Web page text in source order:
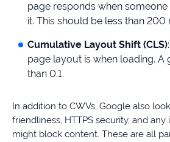
page responds when
it. This should be less than 200
Cumulative Layout Shift (CLS)
page layout is when loading. A
than 0.1.
In addition to CWVs, Google also
friendliness, HTTPS security, and
might block content. These are all